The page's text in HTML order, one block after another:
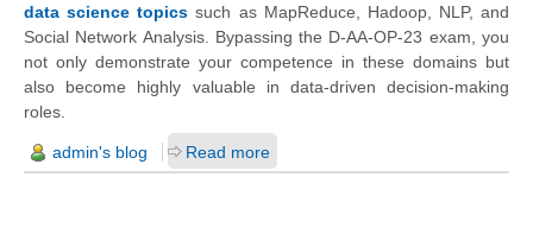
data science topics such as MapReduce, Hadoop, NLP, and
Social Network Analysis. Bypassing the D-AA-OP-23 exam, you
not only demonstrate your competence in these domains but
also become highly valuable in data-driven decision-making
roles.
admin's blog Read more